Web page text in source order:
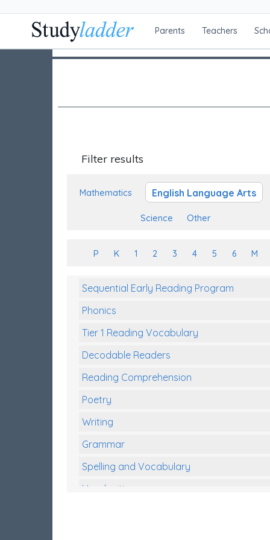
Parents Teachers
Filter results
Mathematics English Language Arts
Science Other
P K 1 2 3 4 5 6 M
Sequential Early Reading Program
Phonics
Tier 1 Reading Vocabulary
Decodable Readers
Reading Comprehension
Poetry
Writing
Grammar
Spelling and Vocabulary
Handwriting